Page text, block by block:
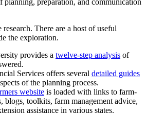
research. There are a host of useful
the exploration.
provides a twelve-step analysis of
Services offers several detailed guides
of the planning process.
website is loaded with links to farm-
blogs, toolkits, farm management advice,
assistance in various states.